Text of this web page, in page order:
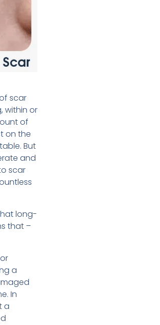
scar
within or
of
on the
But
and
scar
long-
that –
a
In
a